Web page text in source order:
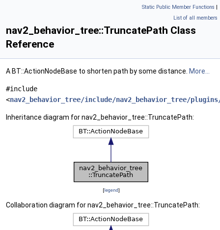
Static Public Member Functions |
List of all members
nav2_behavior_tree::TruncatePath Class
Reference
A BT::ActionNodeBase to shorten path by some distance. More...
#include
<nav2_behavior_tree/include/nav2_behavior_tree/
Inheritance diagram for nav2_behavior_tree::TruncatePath:
[legend]
Collaboration diagram for nav2_behavior_tree::TruncatePath: